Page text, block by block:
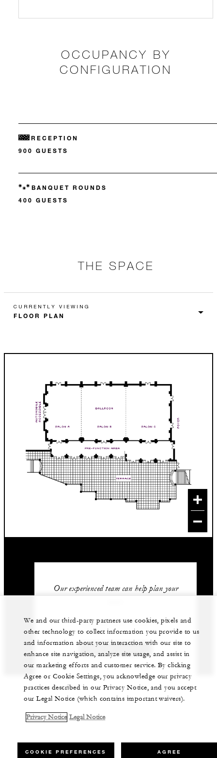
OCCUPANCY BY
CONFIGURATION
RECEPTION
900 GUESTS
BANQUET ROUNDS
400 GUESTS
THE SPACE
CURRENTLY VIEWING
Our experienced team can help plan your
962 (6) 550-5555
We and our third-party partners use cookies, pixels and
other technology to collect information you provide to us
and information about your interaction with our site to
enhance site navigation, analyze site usage, and assist in
our marketing efforts and customer service. By clicking
Agree or Cookie Settings, you acknowledge our privacy
practices described in our Privacy Notice, and you accept
our Legal Notice (which contains important waivers).
Privacy Notice Legal Notice
COOKIE PREFERENCES AGREE